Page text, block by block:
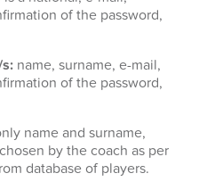
of the password,
name, surname, e-mail,
of the password,
name and surname,
by the coach as per
database of players.